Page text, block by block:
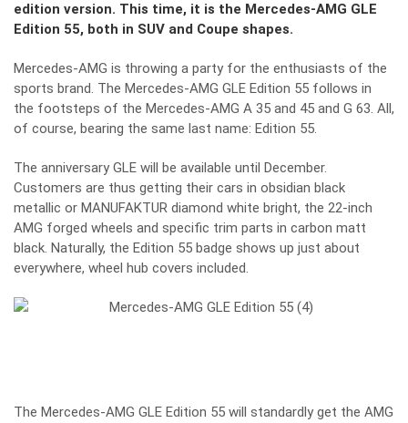
edition version. This time, it is the Mercedes-AMG GLE
Edition 55, both in SUV and Coupe shapes.
Mercedes-AMG is throwing a party for the enthusiasts of the
sports brand. The Mercedes-AMG GLE Edition 55 follows in
the footsteps of the Mercedes-AMG A 35 and 45 and G 63. All,
of course, bearing the same last name: Edition 55.
The anniversary GLE will be available until December.
Customers are thus getting their cars in obsidian black
metallic or MANUFAKTUR diamond white bright, the 22-inch
AMG forged wheels and specific trim parts in carbon matt
black. Naturally, the Edition 55 badge shows up just about
everywhere, wheel hub covers included.
The Mercedes-AMG GLE Edition 55 will standardly get the AMG